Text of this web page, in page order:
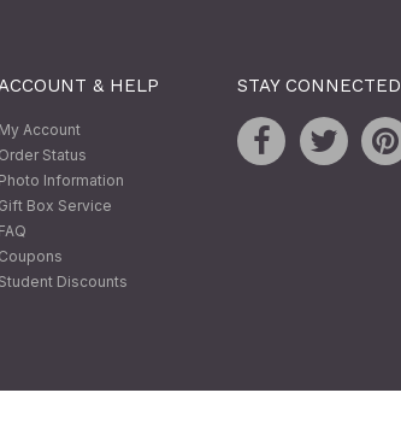
& HELP
My Account
Order Status
Photo Information
Gift Box Service
FAQ
Coupons
Student Discounts
STAY CONNECTED